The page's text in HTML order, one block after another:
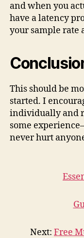
and when you
have a latency
your sample rate
This should be
started. I
individually and
some
never hurt
Next: Free